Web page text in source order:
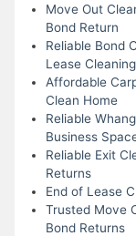
Move Out
Bond Return
Reliable Bond
Lease
Affordable
Clean Home
Reliable
Business
Reliable Exit
Returns
End of Lease
Trusted Move
Bond Returns